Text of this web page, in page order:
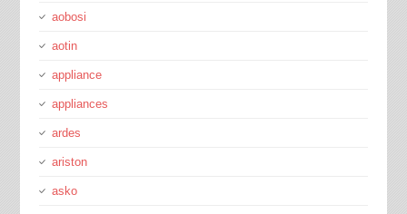
aobosi
aotin
appliance
appliances
ardes
ariston
asko